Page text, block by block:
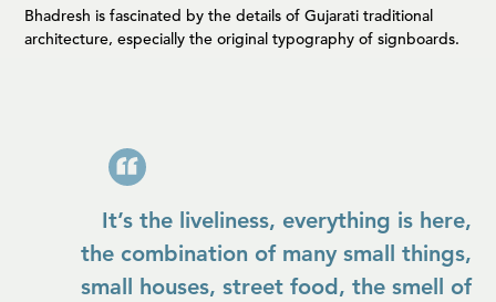
Bhadresh is fascinated by the details of Gujarati traditional
architecture, especially the original typography of signboards.
It’s the liveliness, everything is here,
the combination of many small things,
small houses, street food, the smell of